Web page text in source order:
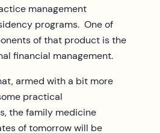
management
programs. One of
of that product is the
financial management.
armed with a bit more
practical
the family medicine
of tomorrow will be